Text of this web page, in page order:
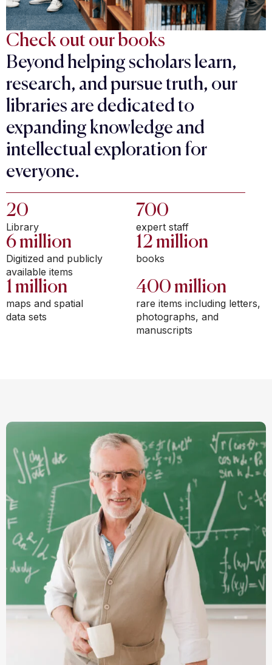
Check out our books
Beyond helping scholars learn,
research, and pursue truth, our
libraries are dedicated to
expanding knowledge and
intellectual exploration for
everyone.
20
Library
700
expert staff
6 million
Digitized and publicly
available items
12 million
books
1 million
maps and spatial
data sets
400 million
rare items including letters,
photographs, and
manuscripts